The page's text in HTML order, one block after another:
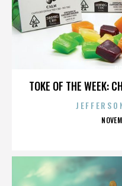
TOKE OF THE WEEK: